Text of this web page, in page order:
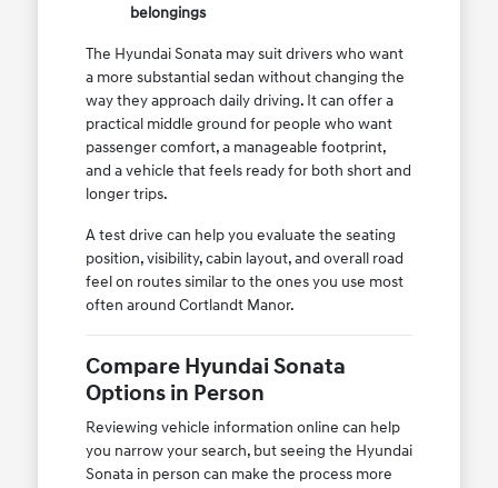
belongings
The Hyundai Sonata may suit drivers who want
a more substantial sedan without changing the
way they approach daily driving. It can offer a
practical middle ground for people who want
passenger comfort, a manageable footprint,
and a vehicle that feels ready for both short and
longer trips.
A test drive can help you evaluate the seating
position, visibility, cabin layout, and overall road
feel on routes similar to the ones you use most
often around Cortlandt Manor.
Compare Hyundai Sonata
Options in Person
Reviewing vehicle information online can help
you narrow your search, but seeing the Hyundai
Sonata in person can make the process more